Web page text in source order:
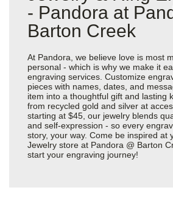
- Pandora at
Barton Creek
At Pandora, we believe love is most
personal - which is why we make it
engraving services. Customize
pieces with names, dates, and
item into a thoughtful gift and lasting
from recycled gold and silver at
starting at $45, our jewelry blends
and self-expression - so every
story, your way. Come be inspired at
Jewelry store at Pandora @ Barton
start your engraving journey!